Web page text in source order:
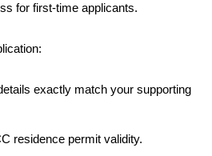
for first-time applicants.
exactly match your supporting
residence permit validity.